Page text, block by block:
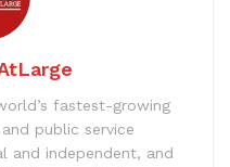
fastest-growing
public service
and independent, and